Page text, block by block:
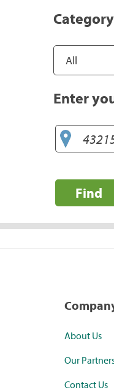
Enter
Find
About Us
Our
Contact Us